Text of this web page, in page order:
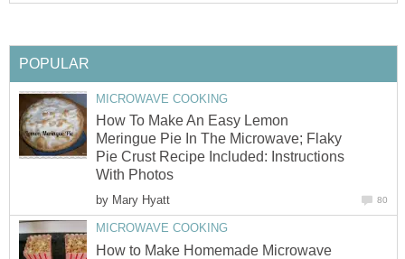
POPULAR
MICROWAVE COOKING
How To Make An Easy Lemon
Meringue Pie In The Microwave; Flaky
Pie Crust Recipe Included: Instructions
With Photos
by Mary Hyatt 80
MICROWAVE COOKING
How to Make Homemade Microwave